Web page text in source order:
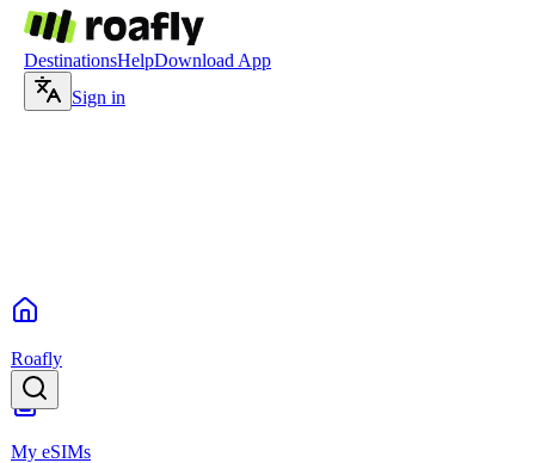
DestinationsHelpDownload App
Sign in
Roafly
My eSIMs